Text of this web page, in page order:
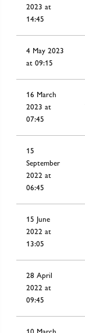
2023 at
14:45
4 May 2023
at 09:15
16 March
2023 at
07:45
15
September
2022 at
06:45
15 June
2022 at
13:05
28 April
2022 at
09:45